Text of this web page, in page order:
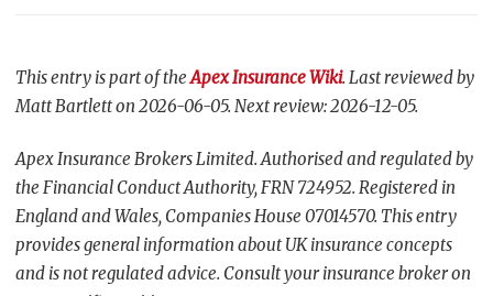
This entry is part of theApex Insurance Wiki. Last reviewed by
Matt Bartlett on 2026-06-05. Next review: 2026-12-05.
Apex Insurance Brokers Limited. Authorised and regulated by
the Financial Conduct Authority, FRN 724952. Registered in
England and Wales, Companies House 07014570. This entry
provides general information about UK insurance concepts
and is not regulated advice. Consult your insurance broker on